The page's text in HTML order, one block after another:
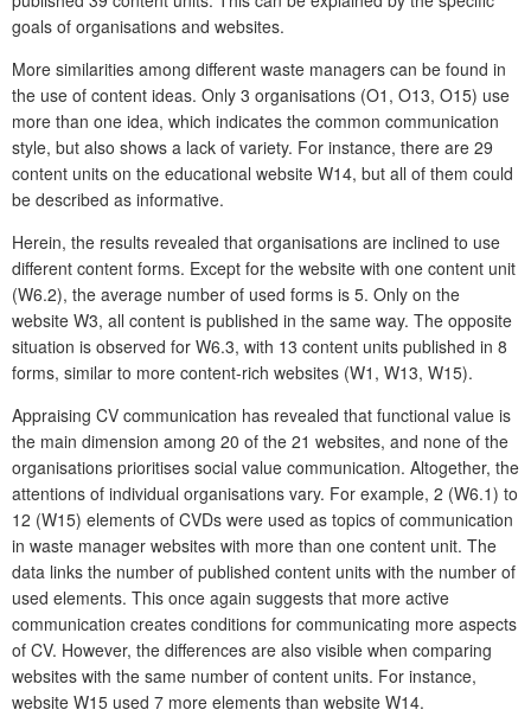
goals of organisations and websites.
More similarities among different waste managers can be found in
the use of content ideas. Only 3 organisations (O1, O13, O15) use
more than one idea, which indicates the common communication
style, but also shows a lack of variety. For instance, there are 29
content units on the educational website W14, but all of them could
be described as informative.
Herein, the results revealed that organisations are inclined to use
different content forms. Except for the website with one content unit
(W6.2), the average number of used forms is 5. Only on the
website W3, all content is published in the same way. The opposite
situation is observed for W6.3, with 13 content units published in 8
forms, similar to more content-rich websites (W1, W13, W15).
Appraising CV communication has revealed that functional value is
the main dimension among 20 of the 21 websites, and none of the
organisations prioritises social value communication. Altogether, the
attentions of individual organisations vary. For example, 2 (W6.1) to
12 (W15) elements of CVDs were used as topics of communication
in waste manager websites with more than one content unit. The
data links the number of published content units with the number of
used elements. This once again suggests that more active
communication creates conditions for communicating more aspects
of CV. However, the differences are also visible when comparing
websites with the same number of content units. For instance,
website W15 used 7 more elements than website W14.